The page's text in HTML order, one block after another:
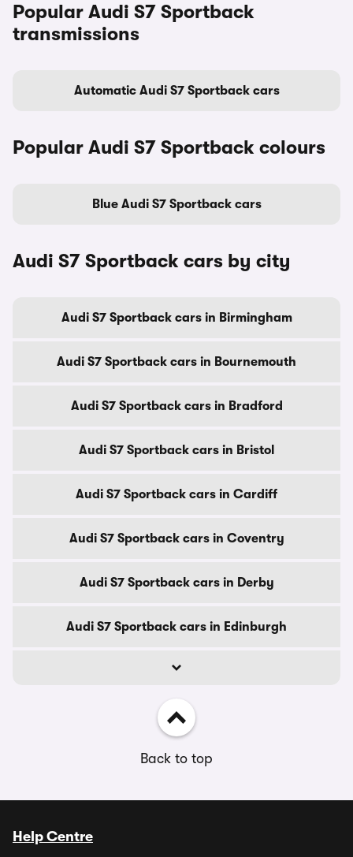
Popular Audi S7 Sportback
transmissions
Automatic Audi S7 Sportback cars
Popular Audi S7 Sportback colours
Blue Audi S7 Sportback cars
Audi S7 Sportback cars by city
Audi S7 Sportback cars in Birmingham
Audi S7 Sportback cars in Bournemouth
Audi S7 Sportback cars in Bradford
Audi S7 Sportback cars in Bristol
Audi S7 Sportback cars in Cardiff
Audi S7 Sportback cars in Coventry
Audi S7 Sportback cars in Derby
Audi S7 Sportback cars in Edinburgh
Back to top
Help Centre